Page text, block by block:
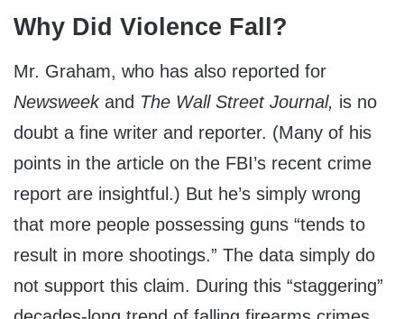
Why Did Violence Fall?
Mr. Graham, who has also reported for
Newsweek and The Wall Street Journal, is no
doubt a fine writer and reporter. (Many of his
points in the article on the FBI’s recent crime
report are insightful.) But he’s simply wrong
that more people possessing guns “tends to
result in more shootings.” The data simply do
not support this claim. During this “staggering”